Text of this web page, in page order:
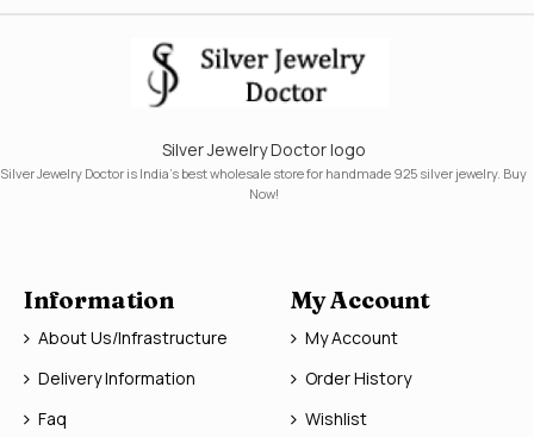
Silver Jewelry Doctor logo
Silver Jewelry Doctor is India's best wholesale store for handmade 925 silver jewelry. Buy
Now!
Information
About Us/Infrastructure
Delivery Information
Faq
My Account
My Account
Order History
Wishlist